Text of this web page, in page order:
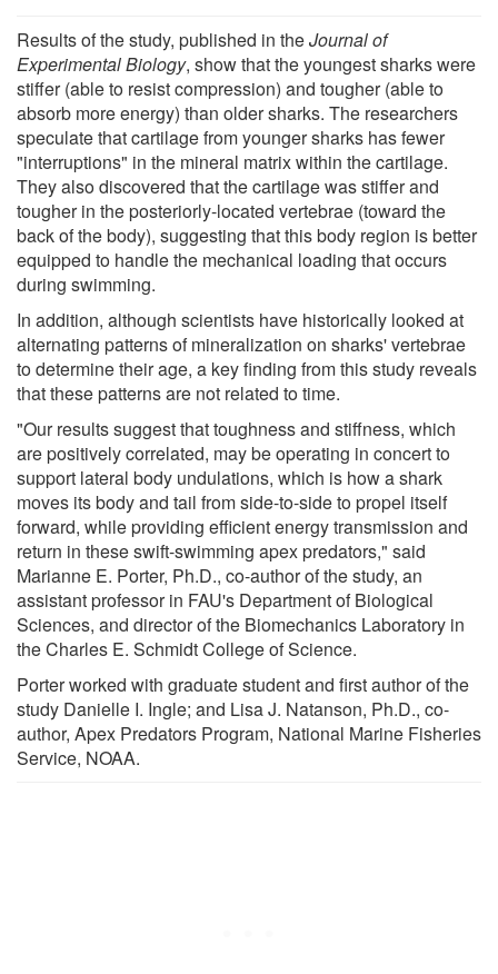
Results of the study, published in theJournal of
Experimental Biology, show that the youngest sharks were
stiffer (able to resist compression) and tougher (able to
absorb more energy) than older sharks. The researchers
speculate that cartilage from younger sharks has fewer
"interruptions" in the mineral matrix within the cartilage.
They also discovered that the cartilage was stiffer and
tougher in the posteriorly-located vertebrae (toward the
back of the body), suggesting that this body region is better
equipped to handle the mechanical loading that occurs
during swimming.
In addition, although scientists have historically looked at
alternating patterns of mineralization on sharks' vertebrae
to determine their age, a key finding from this study reveals
that these patterns are not related to time.
"Our results suggest that toughness and stiffness, which
are positively correlated, may be operating in concert to
support lateral body undulations, which is how a shark
moves its body and tail from side-to-side to propel itself
forward, while providing efficient energy transmission and
return in these swift-swimming apex predators," said
Marianne E. Porter, Ph.D., co-author of the study, an
assistant professor in FAU's Department of Biological
Sciences, and director of the Biomechanics Laboratory in
the Charles E. Schmidt College of Science.
Porter worked with graduate student and first author of the
study Danielle I. Ingle; and Lisa J. Natanson, Ph.D., co-
author, Apex Predators Program, National Marine Fisheries
Service, NOAA.